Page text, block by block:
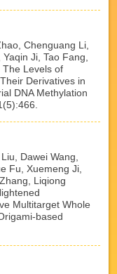
Chenguang Li,
Ji, Tao Fang,
Levels of
Derivatives in
DNA Methylation
Dawei Wang,
Fu, Xuemeng Ji,
Liqiong
Multitarget Whole
based